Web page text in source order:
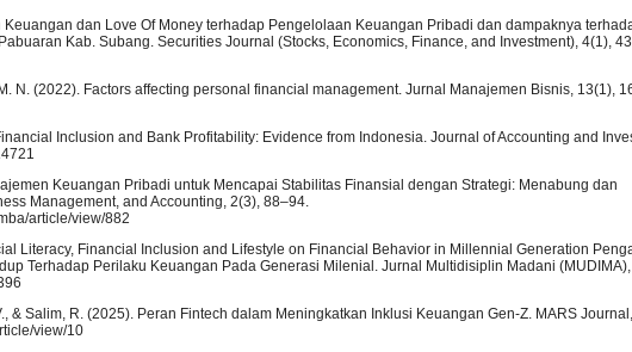
dan Love Of Money terhadap Pengelolaan Keuangan Pribadi dan dampaknya
Kab. Subang. Securities Journal (Stocks, Economics, Finance, and Investment), 4(1),
N. (2022). Factors affecting personal financial management. Jurnal Manajemen Bisnis, 13(1),
Inclusion and Bank Profitability: Evidence from Indonesia. Journal of Accounting and
Keuangan Pribadi untuk Mencapai Stabilitas Finansial dengan Strategi: Menabung dan
Management, and Accounting, 2(3), 88–94.
article/view/882
Literacy, Financial Inclusion and Lifestyle on Financial Behavior in Millennial Generation
Terhadap Perilaku Keuangan Pada Generasi Milenial. Jurnal Multidisiplin Madani
& Salim, R. (2025). Peran Fintech dalam Meningkatkan Inklusi Keuangan Gen-Z. MARS
view/10